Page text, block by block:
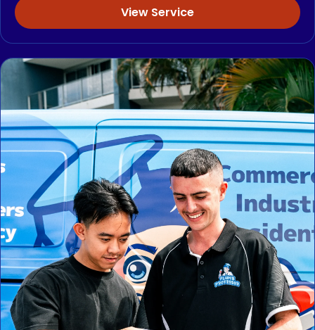
View Service